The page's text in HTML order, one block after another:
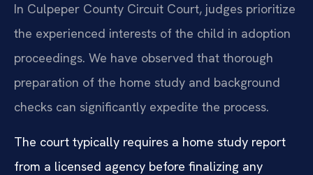
In Culpeper County Circuit Court, judges prioritize
the experienced interests of the child in adoption
proceedings. We have observed that thorough
preparation of the home study and background
checks can significantly expedite the process.
The court typically requires a home study report
from a licensed agency before finalizing any